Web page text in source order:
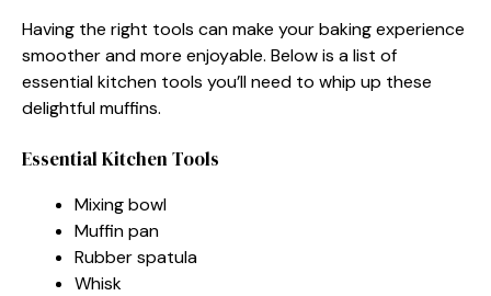
Having the right tools can make your baking experience
smoother and more enjoyable. Below is a list of
essential kitchen tools you’ll need to whip up these
delightful muffins.
Essential Kitchen Tools
Mixing bowl
Muffin pan
Rubber spatula
Whisk